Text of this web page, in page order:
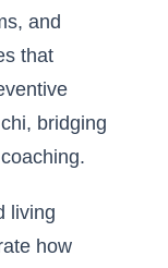
and
that
bridging
living
how